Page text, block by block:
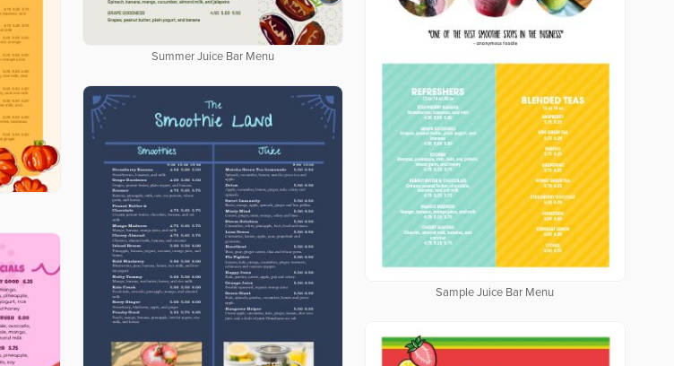
Summer Juice Bar Menu
Sample Juice Bar Menu